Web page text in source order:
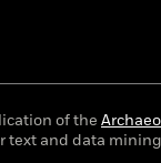
of the
text and data